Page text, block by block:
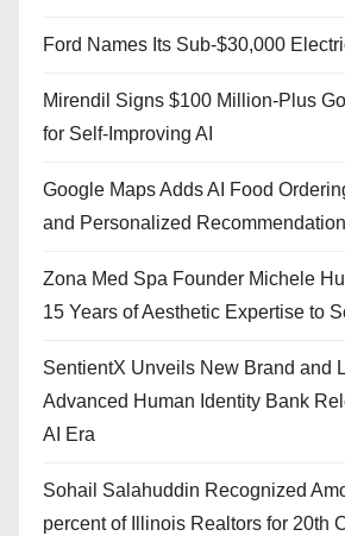
Ford Names Its Sub-$30,000
Mirendil Signs $100 Million-Plus
for Self-Improving AI
Google Maps Adds AI Food
and Personalized
Zona Med Spa Founder Michele
15 Years of Aesthetic Expertise to
SentientX Unveils New Brand and
Advanced Human Identity Bank
AI Era
Sohail Salahuddin Recognized
percent of Illinois Realtors for 20th